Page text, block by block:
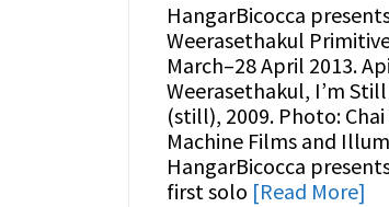
HangarBicocca
Weerasethakul
March–28 April 2013.
Weerasethakul, I’m
(still), 2009. Photo:
Machine Films and
HangarBicocca
first solo [Read More]